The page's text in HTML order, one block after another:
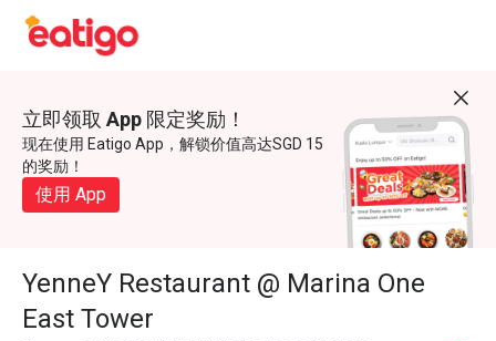
立即领取 App 限定奖励！
现在使用 Eatigo App，解锁价值高达SGD 15
的奖励！
使用 App
YenneY Restaurant @ Marina One
East Tower